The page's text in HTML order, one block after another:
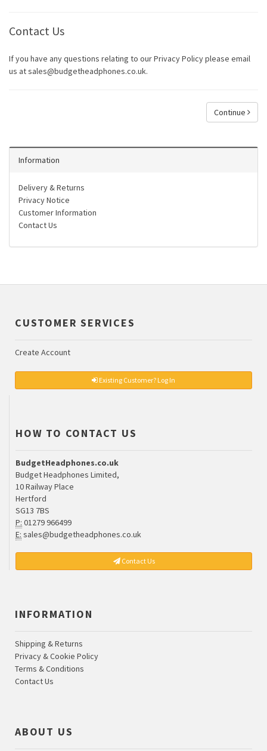
Contact Us
If you have any questions relating to our Privacy Policy please email
us at sales@budgetheadphones.co.uk.
Continue
Information
Delivery & Returns
Privacy Notice
Customer Information
Contact Us
CUSTOMER SERVICES
Create Account
Existing Customer? Log In
HOW TO CONTACT US
BudgetHeadphones.co.uk
Budget Headphones Limited,
10 Railway Place
Hertford
SG13 7BS
P: 01279 966499
E: sales@budgetheadphones.co.uk
Contact Us
INFORMATION
Shipping & Returns
Privacy & Cookie Policy
Terms & Conditions
Contact Us
ABOUT US